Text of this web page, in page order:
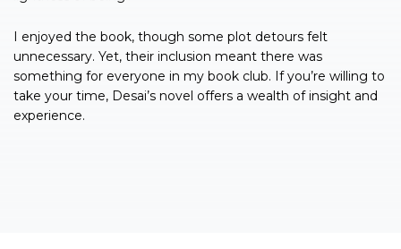
I enjoyed the book, though some plot detours felt
unnecessary. Yet, their inclusion meant there was
something for everyone in my book club. If you’re willing to
take your time, Desai’s novel offers a wealth of insight and
experience.